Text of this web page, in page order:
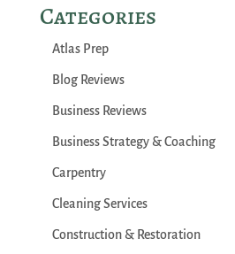
Categories
Atlas Prep
Blog Reviews
Business Reviews
Business Strategy & Coaching
Carpentry
Cleaning Services
Construction & Restoration